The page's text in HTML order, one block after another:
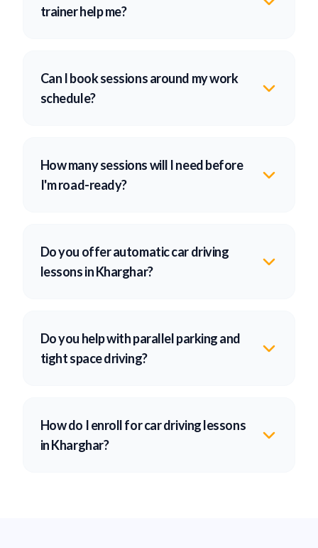
trainer help me?
Can I book sessions around my work
schedule?
How many sessions will I need before
I'm road-ready?
Do you offer automatic car driving
lessons in Kharghar?
Do you help with parallel parking and
tight space driving?
How do I enroll for car driving lessons
in Kharghar?